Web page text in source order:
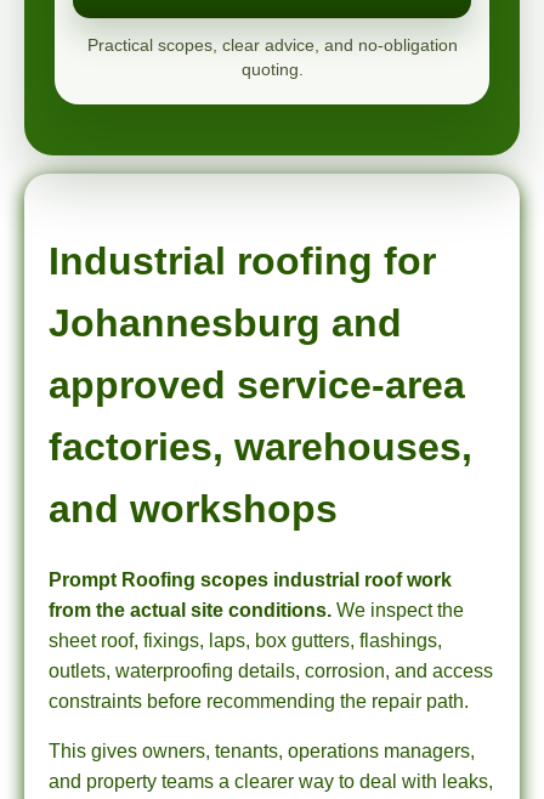
Practical scopes, clear advice, and no-obligation
quoting.
Industrial roofing for
Johannesburg and
approved service-area
factories, warehouses,
and workshops
Prompt Roofing scopes industrial roof work
from the actual site conditions. We inspect the
sheet roof, fixings, laps, box gutters, flashings,
outlets, waterproofing details, corrosion, and access
constraints before recommending the repair path.
This gives owners, tenants, operations managers,
and property teams a clearer way to deal with leaks,